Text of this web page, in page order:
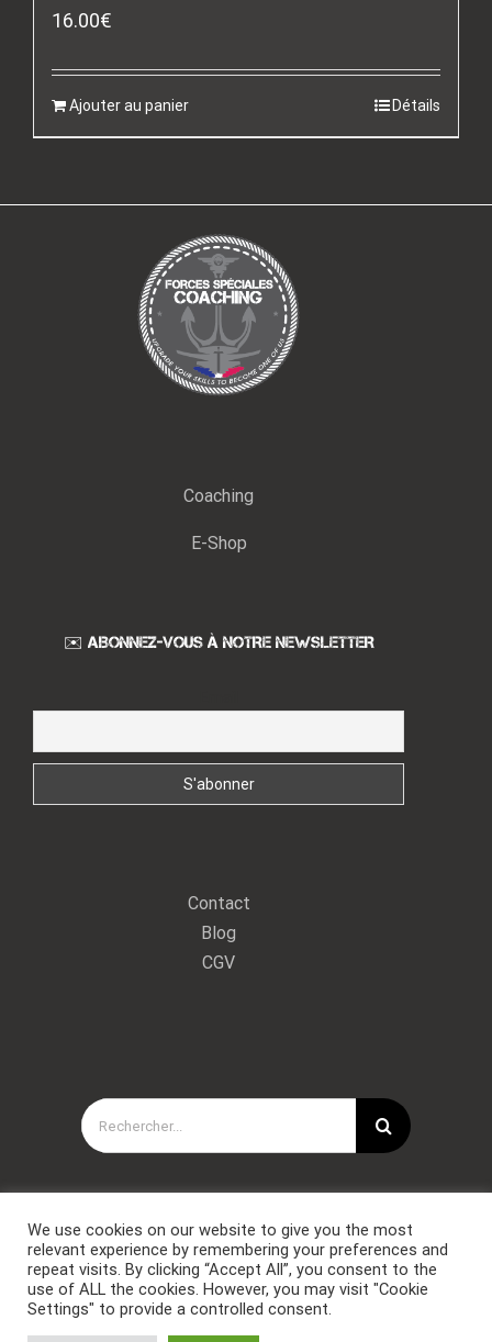
16.00€
Ajouter au panier Détails
Coaching
E-Shop
✉️ ABONNEZ-VOUS À NOTRE NEWSLETTER
Contact
Blog
CGV
Rechercher:
Copyright © Forces Spéciales Coaching 2021. Tous droits
We use cookies on our website to give you the most
relevant experience by remembering your preferences and
repeat visits. By clicking “Accept All”, you consent to the
use of ALL the cookies. However, you may visit "Cookie
Settings" to provide a controlled consent.